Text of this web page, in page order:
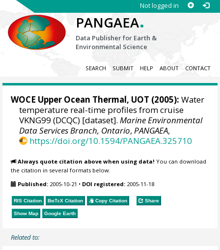
Not logged in
PANGAEA.
Data Publisher for Earth &
Environmental Science
SEARCH SUBMIT HELP ABOUT CONTACT
WOCE Upper Ocean Thermal, UOT (2005): Water
temperature real-time profiles from cruise
VKNG99 (DCQC) [dataset].Marine Environmental
Data Services Branch, Ontario,PANGAEA,
https://doi.org/10.1594/PANGAEA.325710
Always quote citation above when using data! You can download
the citation in several formats below.
Published: 2005-10-21 • DOI registered: 2005-11-18
RIS Citation BibTeX Citation Copy Citation Share
Show Map Google Earth
Related to: